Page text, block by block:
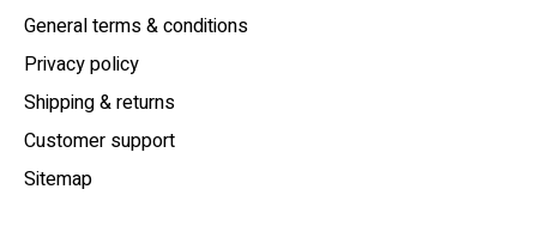
General terms & conditions
Privacy policy
Shipping & returns
Customer support
Sitemap